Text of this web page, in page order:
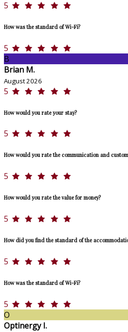
5
How was the standard of Wi-Fi?
5
B
Brian M.
August 2026
5
How would you rate your stay?
5
How would you rate the communication and
5
How would you rate the value for money?
5
How did you find the standard of the
5
How was the standard of Wi-Fi?
5
O
Optinergy I.